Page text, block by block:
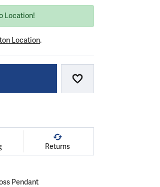
Location!
Location.
Add to Wish List
Returns
Pendant